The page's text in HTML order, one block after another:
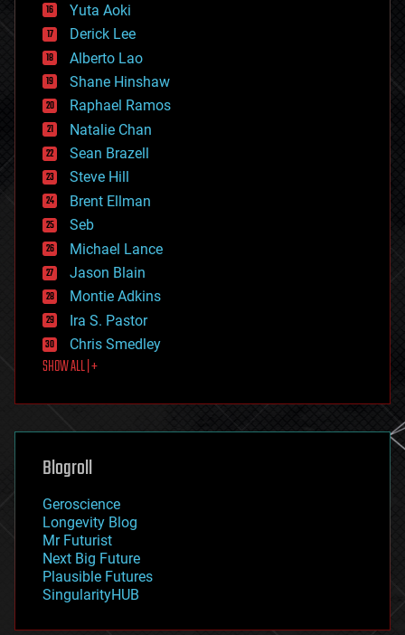
defense
disruptive technology
driverless cars
drones
economics
education
electronics
employment
encryption
energy
engineering
entertainment
environmental
ethics
events
evolution
existential risks
exoskeleton
finance
first contact
food
futurism
genetics
geoengineering
geography
geopolitics
governance
government
gravity
habitats
hacking
Yuta Aoki
Derick Lee
Alberto Lao
Shane Hinshaw
Raphael Ramos
Natalie Chan
Sean Brazell
Steve Hill
Brent Ellman
Seb
Michael Lance
Jason Blain
Montie Adkins
Ira S. Pastor
Chris Smedley
SHOW ALL | +
Blogroll
Geroscience
Longevity Blog
Mr Futurist
Next Big Future
Plausible Futures
SingularityHUB